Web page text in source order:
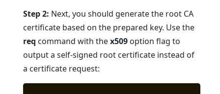
Step 2: Next, you should generate the root CA
certificate based on the prepared key. Use the
req command with thex509 option flag to
output a self-signed root certificate instead of
a certificate request: